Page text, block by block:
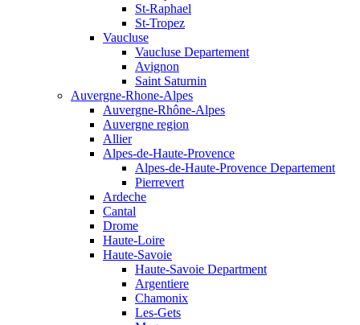
St-Raphael
St-Tropez
Vaucluse
Vaucluse Departement
Avignon
Saint Saturnin
Auvergne-Rhone-Alpes
Auvergne-Rhône-Alpes
Auvergne region
Allier
Alpes-de-Haute-Provence
Alpes-de-Haute-Provence Departement
Pierrevert
Ardeche
Cantal
Drome
Haute-Loire
Haute-Savoie
Haute-Savoie Department
Argentiere
Chamonix
Les-Gets